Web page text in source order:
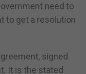
need to
to get a resolution
signed
It is the stated